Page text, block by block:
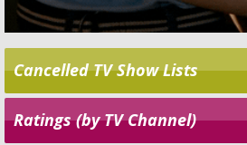
Cancelled TV Show Lists
Ratings (by TV Channel)